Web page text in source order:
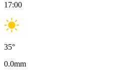
17:00
35°
0.0mm